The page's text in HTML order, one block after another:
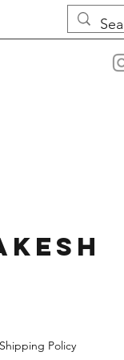
Shipping Policy